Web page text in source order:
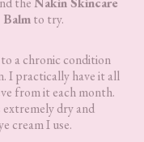
to try.
a chronic condition
I practically have it all
from it each month.
extremely dry and
cream I use.